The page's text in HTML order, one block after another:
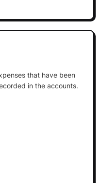
that have been
in the accounts.